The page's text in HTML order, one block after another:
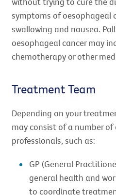
symptoms of oesophageal
swallowing and nausea.
oesophageal cancer may
chemotherapy or other
Treatment Team
Depending on your
may consist of a number
professionals, such as:
GP (General
general health and
to coordinate